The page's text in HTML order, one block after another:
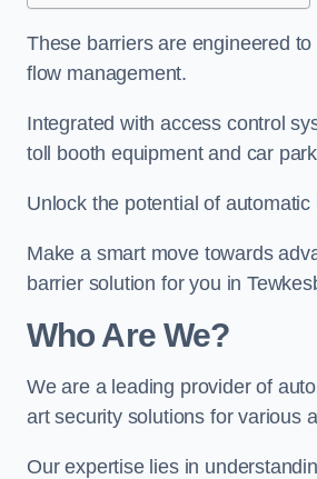
These barriers are engineered
flow management.
Integrated with access control
toll booth equipment and car
Unlock the potential of
Make a smart move towards
barrier solution for you in
Who Are We?
We are a leading provider of
art security solutions for various
Our expertise lies in